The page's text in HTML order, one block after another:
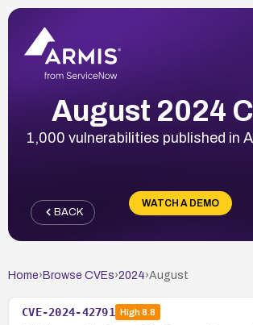
August 2024
1,000 vulnerabilities published in
WATCH A DEMO
BACK
Home› Browse CVEs›2024›August
CVE-2024-42791 High8.8